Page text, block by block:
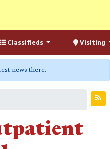
Classifieds Visiting
news there.